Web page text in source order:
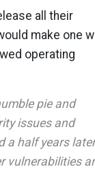
all their
make one
operating
pie and
issues and
a half years
vulnerabilities